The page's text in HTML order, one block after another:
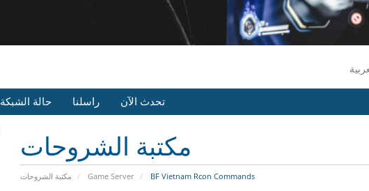
حالة الشبكة راسلنا تحدث الآن
مكتبة الشروحات
مكتبة الشروحات Game Server BF Vietnam Rcon Commands